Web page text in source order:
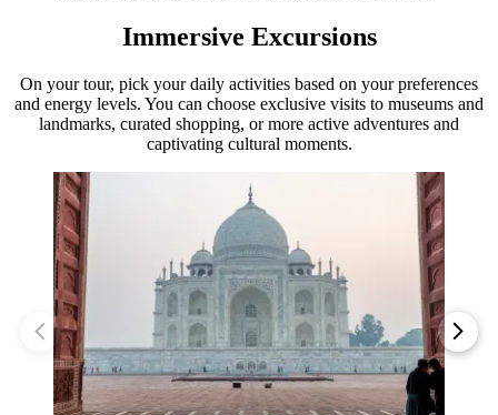
Immersive Excursions
On your tour, pick your daily activities based on your preferences
and energy levels. You can choose exclusive visits to museums and
landmarks, curated shopping, or more active adventures and
captivating cultural moments.